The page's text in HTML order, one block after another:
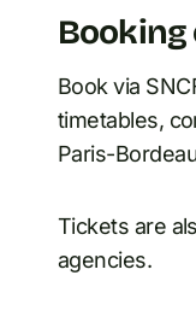
Book via
timetables,
Paris-
Tickets are
agencies.